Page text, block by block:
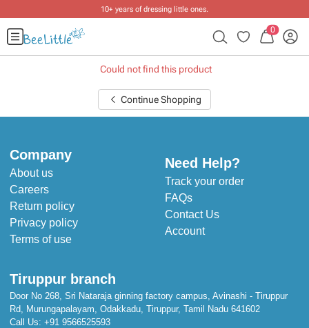
10+ years of dressing little ones.
0
Could not find this product
Continue Shopping
Company
About us
Careers
Return policy
Privacy policy
Terms of use
Need Help?
Track your order
FAQs
Contact Us
Account
Tiruppur branch
Door No 268, Sri Nataraja ginning factory campus, Avinashi - Tiruppur
Rd, Murungapalayam, Odakkadu, Tiruppur, Tamil Nadu 641602
Call Us: +91 9566525593